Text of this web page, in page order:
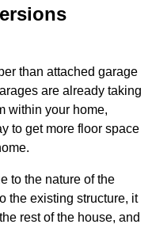
than attached garage
are already taking
within your home,
to get more floor space
to the nature of the
the existing structure, it
rest of the house, and